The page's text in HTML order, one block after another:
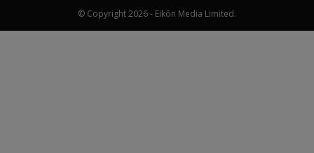
© Copyright 2026 - Eikōn Media Limited.